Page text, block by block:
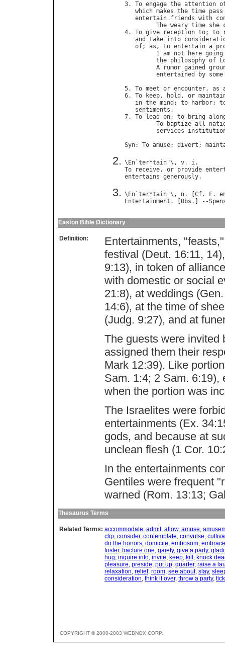
3. To engage the attention
which makes the time pass
entertain friends with
The weary time she
4. To give reception to; to
and
take into
of; as , to entertain a
I am not here going
the philosophy of
A
rumor gained
entertained
by some
5. To meet or encounter, as
6. To keep, hold , or
in the mind ; to harbor;
sentiments .
7. To lead on; to bring
To
baptize all
services
Syn: To amuse; divert ;
\ En `ter*tain"\, v. i
To
receive, or provide
entertains generously
\ En `ter*tain"\, n. [ Cf. F.
Entertainment . [ Obs .] --
Easton Bible Dictionary
Definition:
Entertainments,
festival (Deut. 16:11,
9:13), in token of
with domestic or social
21:8), at weddings
14:6), at the time of
(Judg. 9:27), and at
The guests were invited
assigned them their
Mark 12:39). Like
Sam. 1:4; 2 Sam. 6:19),
when the portion was
The Israelites were
entertainments (Ex.
gods, and because at
unclean flesh (1 Cor.
In the entertainments
Gentiles were frequent
warned (Rom. 13:13;
Thesaurus Terms
Related Terms: accommodate, admit, allow, amuse,
clip, consider, contemplate, convulse,
do the honors, domicile, embosom, embrace
foster, fracture one, gaiety, give a party,
hug, inquire into, invite, keep, kill , knock
pleasure, preside, put up, quarter, raise a
relaxation, relief, room, see about, slay,
consideration, think it over, throw a party,
COPYRIGHT © 2000-2003 WEBNOX CORP.